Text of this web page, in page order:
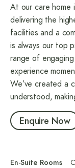
At our care home
delivering the
facilities and a
is always our top
range of
experience
We’ve created a
understood,
Enquire Now
En-Suite Rooms